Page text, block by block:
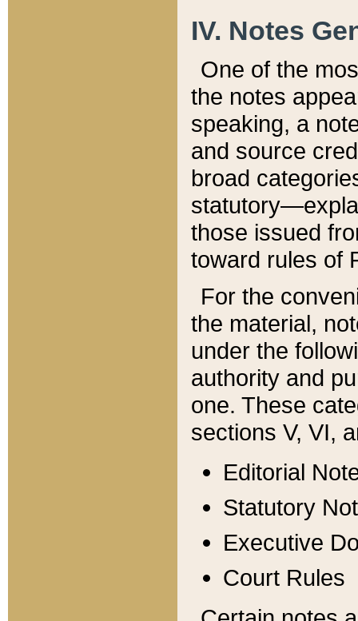
IV. Notes
One of the
the notes
speaking, a
and source
broad
those issued
toward rules of
For the
the material,
under the
authority and
one. These
sections V, VI,
Editorial
Statutory
Executive
Court Rules